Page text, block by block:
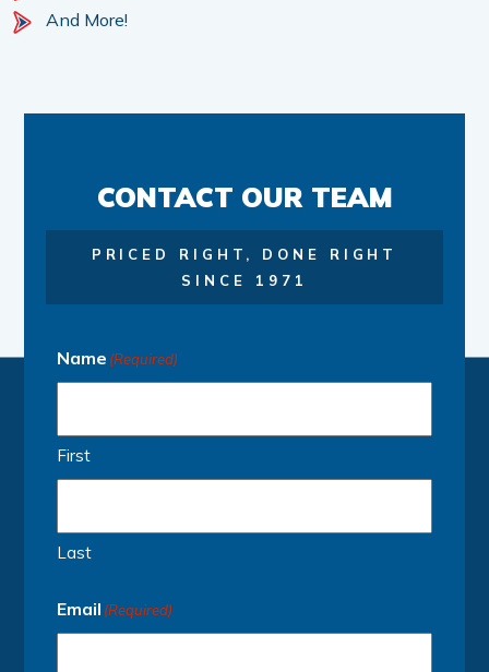
And More!
CONTACT OUR TEAM
PRICED RIGHT, DONE RIGHT
SINCE 1971
Name (Required)
First
Last
Email (Required)